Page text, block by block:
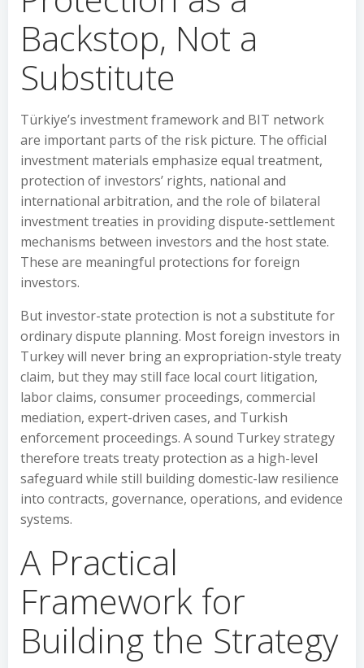
Backstop, Not a
Substitute
Türkiye’s investment framework and BIT network
are important parts of the risk picture. The official
investment materials emphasize equal treatment,
protection of investors’ rights, national and
international arbitration, and the role of bilateral
investment treaties in providing dispute-settlement
mechanisms between investors and the host state.
These are meaningful protections for foreign
investors.
But investor-state protection is not a substitute for
ordinary dispute planning. Most foreign investors in
Turkey will never bring an expropriation-style treaty
claim, but they may still face local court litigation,
labor claims, consumer proceedings, commercial
mediation, expert-driven cases, and Turkish
enforcement proceedings. A sound Turkey strategy
therefore treats treaty protection as a high-level
safeguard while still building domestic-law resilience
into contracts, governance, operations, and evidence
systems.
A Practical
Framework for
Building the Strategy